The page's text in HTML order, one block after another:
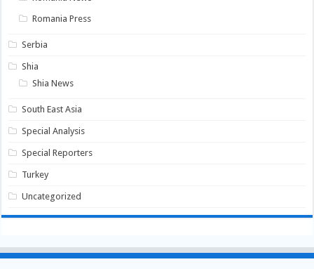
Romania Press
Serbia
Shia
Shia News
South East Asia
Special Analysis
Special Reporters
Turkey
Uncategorized